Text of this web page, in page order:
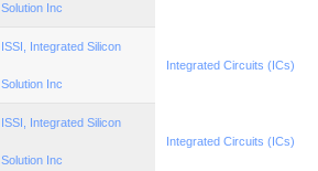
Solution Inc
ISSI, Integrated Silicon
Solution Inc
Integrated Circuits (ICs)
ISSI, Integrated Silicon
Solution Inc
Integrated Circuits (ICs)